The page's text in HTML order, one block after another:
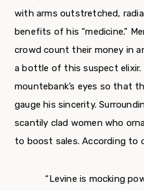
with arms out­stretched,
benefits of his “medicine.”
crowd count their money in
a bottle of this suspect elixir.
mountebank’s eyes so that
gauge his sincerity.
scantily clad women who
to boost sales. According to
“Levine is mocking